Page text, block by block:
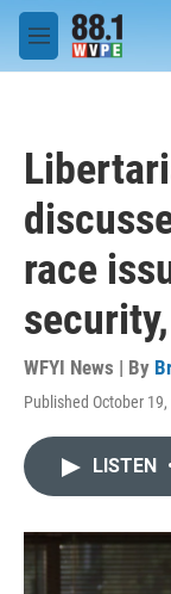
Skip to main content
M
e
race
WFYI News | By
Published October
LISTEN